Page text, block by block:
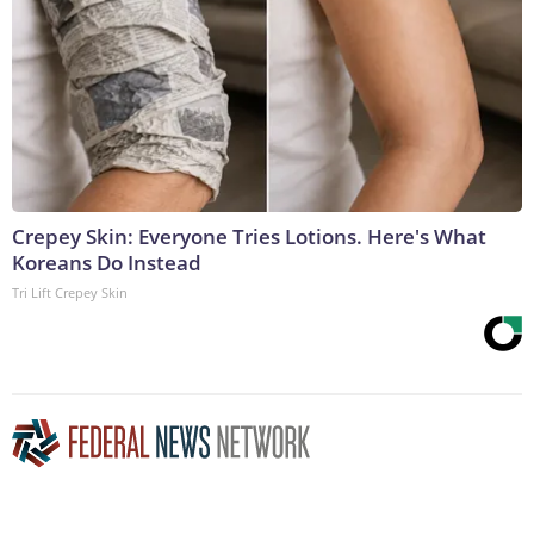
Crepey Skin: Everyone Tries Lotions. Here's What
Koreans Do Instead
Tri Lift Crepey Skin